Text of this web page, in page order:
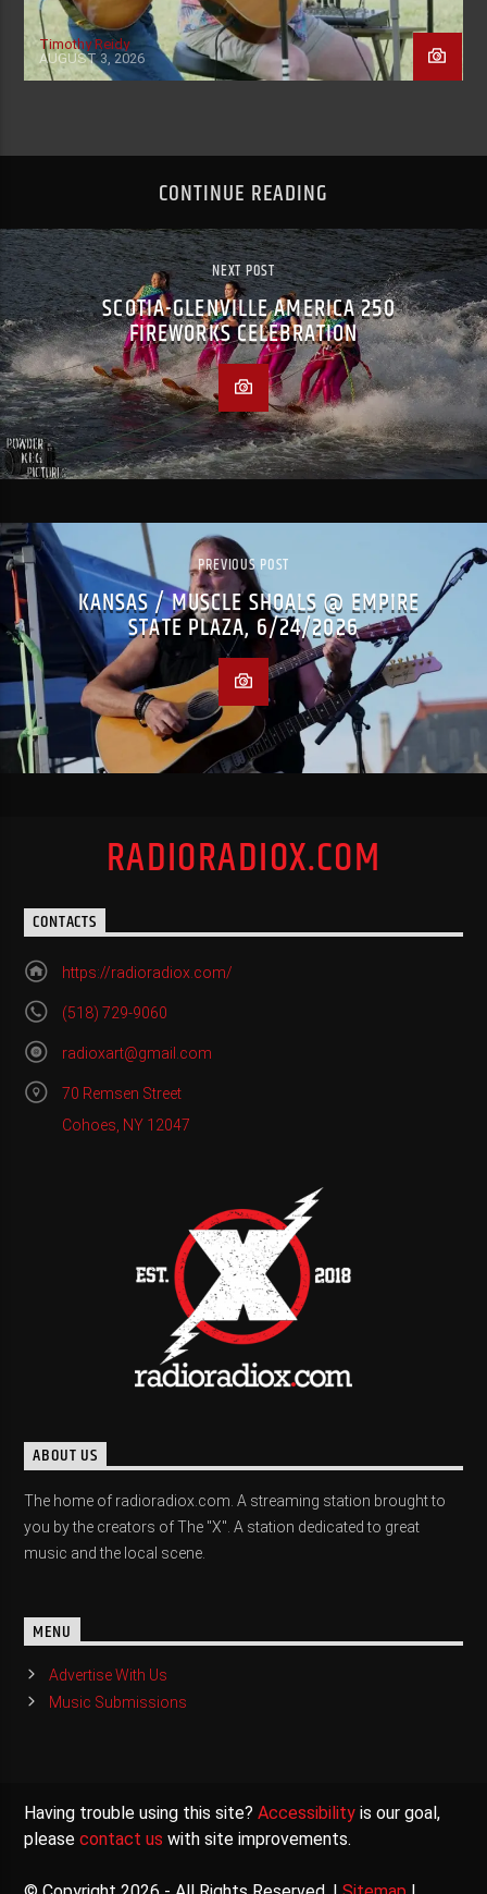
Timothy Reidy
AUGUST 3, 2026
CONTINUE READING
NEXT POST
SCOTIA-GLENVILLE AMERICA 250
FIREWORKS CELEBRATION
PREVIOUS POST
KANSAS / MUSCLE SHOALS @ EMPIRE
STATE PLAZA, 6/24/2026
RADIORADIOX.COM
CONTACTS
https://radioradiox.com/
(518) 729-9060
radioxart@gmail.com
70 Remsen Street
Cohoes, NY 12047
ABOUT US
The home of radioradiox.com. A streaming station brought to
you by the creators of The "X". A station dedicated to great
music and the local scene.
MENU
Advertise With Us
Music Submissions
Having trouble using this site?Accessibility is our goal,
pleasecontact us with site improvements.